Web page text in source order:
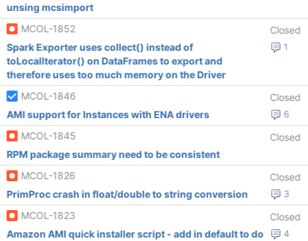
unsing mcsimport
MCOL-1852
Closed
1
Spark Exporter uses collect() instead of
toLocalIterator() on DataFrames to export and
therefore uses too much memory on the Driver
MCOL-1846
Closed
6
AMI support for Instances with ENA drivers
MCOL-1845
Closed
RPM package summary need to be consistent
MCOL-1826
Closed
3
PrimProc crash in float/double to string conversion
MCOL-1823
Closed
4
Amazon AMI quick installer script - add in default to do